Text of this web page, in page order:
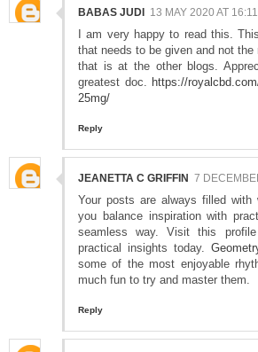
BABAS JUDI 13 MAY 2020 AT 16:11
I am very happy to read this.
that needs to be given and not the
that is at the other blogs.
greatest doc.
https://
25mg/
Reply
JEANETTA C GRIFFIN 7
Your posts are always filled with
you balance inspiration with
seamless way. Visit this
practical insights today.
some of the most enjoyable
much fun to try and master them.
Reply